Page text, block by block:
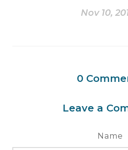
Nov 10,
0
Leave a
Name